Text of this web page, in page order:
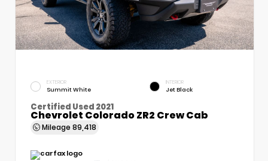
EXTERIOR
Summit White
INTERIOR
Jet Black
Certified Used 2021
Chevrolet Colorado ZR2 Crew Cab
Mileage 89,418